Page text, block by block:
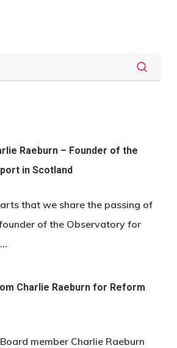
Raeburn – Founder of the
in Scotland
that we share the passing of
of the Observatory for
Charlie Raeburn for Reform
member Charlie Raeburn